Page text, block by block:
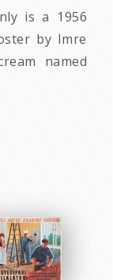
is a 1956
by Imre
named